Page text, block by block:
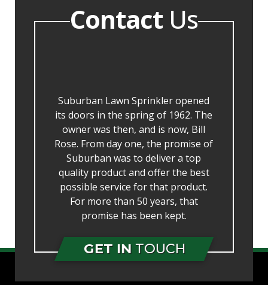
ContactUs
Suburban Lawn Sprinkler opened
its doors in the spring of 1962. The
owner was then, and is now, Bill
Rose. From day one, the promise of
Suburban was to deliver a top
quality product and offer the best
possible service for that product.
For more than 50 years, that
promise has been kept.
GET IN TOUCH